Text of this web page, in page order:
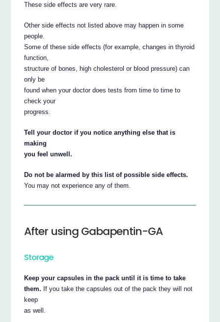
These side effects are very rare.
Other side effects not listed above may happen in some
people.
Some of these side effects (for example, changes in thyroid
function,
structure of bones, high cholesterol or blood pressure) can
only be
found when your doctor does tests from time to time to
check your
progress.
Tell your doctor if you notice anything else that is
making
you feel unwell.
Do not be alarmed by this list of possible side effects.
You may not experience any of them.
After using Gabapentin-GA
Storage
Keep your capsules in the pack until it is time to take
them. If you take the capsules out of the pack they will not
keep
as well.